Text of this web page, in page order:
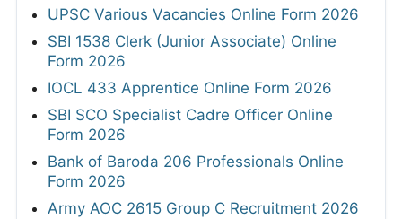
UPSC Various Vacancies Online Form 2026
SBI 1538 Clerk (Junior Associate) Online
Form 2026
IOCL 433 Apprentice Online Form 2026
SBI SCO Specialist Cadre Officer Online
Form 2026
Bank of Baroda 206 Professionals Online
Form 2026
Army AOC 2615 Group C Recruitment 2026